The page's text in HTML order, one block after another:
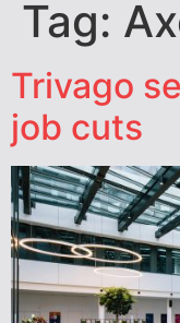
Tag:
Trivago
job cuts